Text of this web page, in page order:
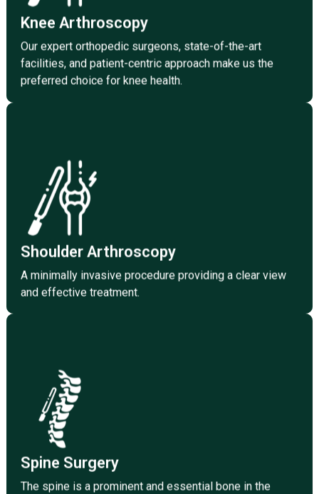
Knee Arthroscopy
Our expert orthopedic surgeons, state-of-the-art
facilities, and patient-centric approach make us the
preferred choice for knee health.
Knee Arthroscopy
Our expert orthopedic surgeons, state-of-the-art
facilities, and patient-centric approach make us the
Shoulder Arthroscopy
A minimally invasive procedure providing a clear view
and effective treatment.
Shoulder Arthroscopy
Spine Surgery
The spine is a prominent and essential bone in the
The spine is the most prominent bone in the human
body and one of the essential parts as well.